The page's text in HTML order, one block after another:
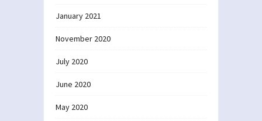
January 2021
November 2020
July 2020
June 2020
May 2020